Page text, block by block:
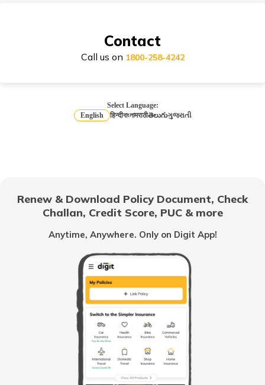
Health Insurance for Married Couple
Students Health Insurance
Health Insurance after Divorce
TPA
Contact
Call us on 1800-258-4242
Select Language:
English
हिन्दीবাংলাमराठीతెలుగుગુજરાતી
Renew & Download Policy Document, Check
Challan, Credit Score, PUC & more
Anytime, Anywhere. Only on Digit App!